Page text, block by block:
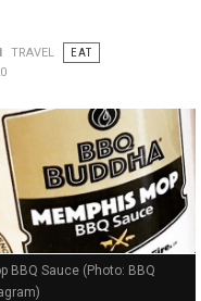
TRAVEL
EAT
BBQ Sauce (Photo: BBQ